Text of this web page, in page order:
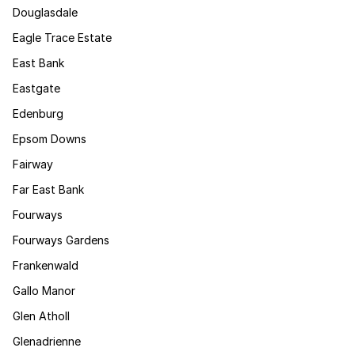
Douglasdale
Eagle Trace Estate
East Bank
Eastgate
Edenburg
Epsom Downs
Fairway
Far East Bank
Fourways
Fourways Gardens
Frankenwald
Gallo Manor
Glen Atholl
Glenadrienne